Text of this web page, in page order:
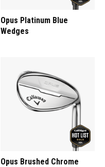
Opus Platinum Blue
Wedges
Opus Brushed Chrome